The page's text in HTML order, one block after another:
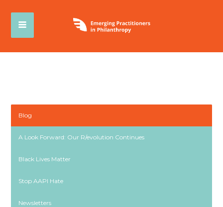
Blog
A Look Forward: Our R/evolution Continues
Black Lives Matter
Stop AAPI Hate
Newsletters